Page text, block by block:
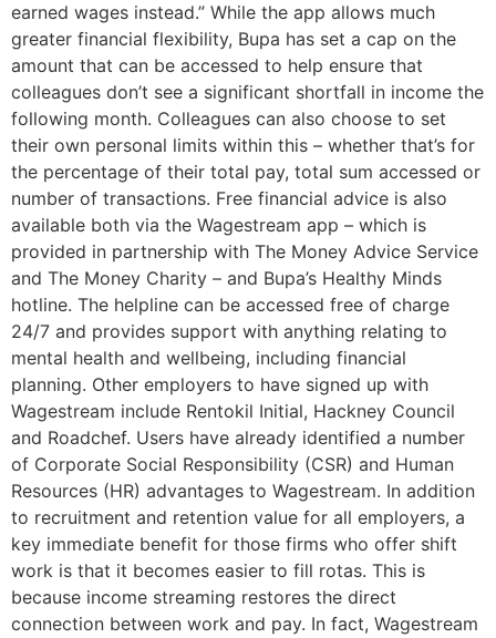
earned wages instead.” While the app allows much
greater financial flexibility, Bupa has set a cap on the
amount that can be accessed to help ensure that
colleagues don’t see a significant shortfall in income the
following month. Colleagues can also choose to set
their own personal limits within this – whether that’s for
the percentage of their total pay, total sum accessed or
number of transactions. Free financial advice is also
available both via the Wagestream app – which is
provided in partnership with The Money Advice Service
and The Money Charity – and Bupa’s Healthy Minds
hotline. The helpline can be accessed free of charge
24/7 and provides support with anything relating to
mental health and wellbeing, including financial
planning. Other employers to have signed up with
Wagestream include Rentokil Initial, Hackney Council
and Roadchef. Users have already identified a number
of Corporate Social Responsibility (CSR) and Human
Resources (HR) advantages to Wagestream. In addition
to recruitment and retention value for all employers, a
key immediate benefit for those firms who offer shift
work is that it becomes easier to fill rotas. This is
because income streaming restores the direct
connection between work and pay. In fact, Wagestream